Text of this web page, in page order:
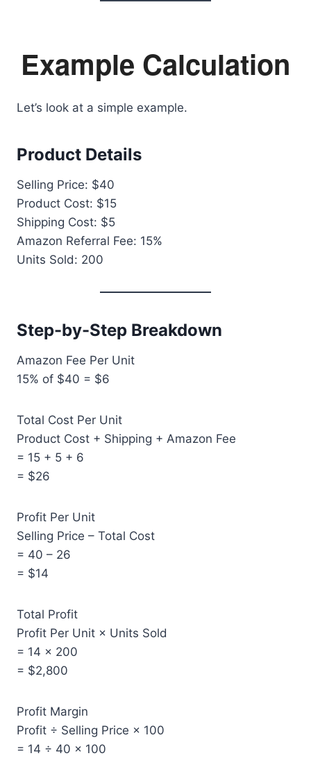
Example Calculation
Let’s look at a simple example.
Product Details
Selling Price: $40
Product Cost: $15
Shipping Cost: $5
Amazon Referral Fee: 15%
Units Sold: 200
Step-by-Step Breakdown
Amazon Fee Per Unit
15% of $40 = $6
Total Cost Per Unit
Product Cost + Shipping + Amazon Fee
= 15 + 5 + 6
= $26
Profit Per Unit
Selling Price – Total Cost
= 40 – 26
= $14
Total Profit
Profit Per Unit × Units Sold
= 14 × 200
= $2,800
Profit Margin
Profit ÷ Selling Price × 100
= 14 ÷ 40 × 100